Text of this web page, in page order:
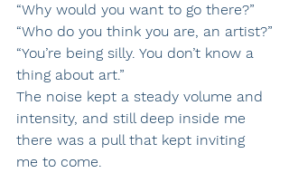
“Why would you want to go there?”
“Who do you think you are, an artist?”
“You’re being silly. You don’t know a
thing about art.”
The noise kept a steady volume and
intensity, and still deep inside me
there was a pull that kept inviting
me to come.